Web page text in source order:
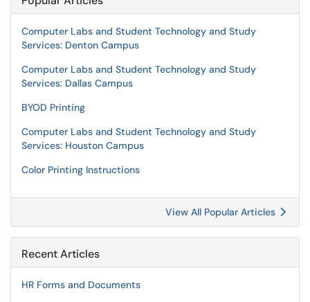
Computer Labs and Student Technology and Study
Services: Denton Campus
Computer Labs and Student Technology and Study
Services: Dallas Campus
BYOD Printing
Computer Labs and Student Technology and Study
Services: Houston Campus
Color Printing Instructions
View All Popular Articles
Recent Articles
HR Forms and Documents